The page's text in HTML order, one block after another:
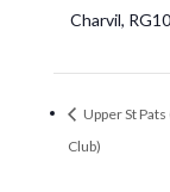
Charvil,
Upper St
Club)